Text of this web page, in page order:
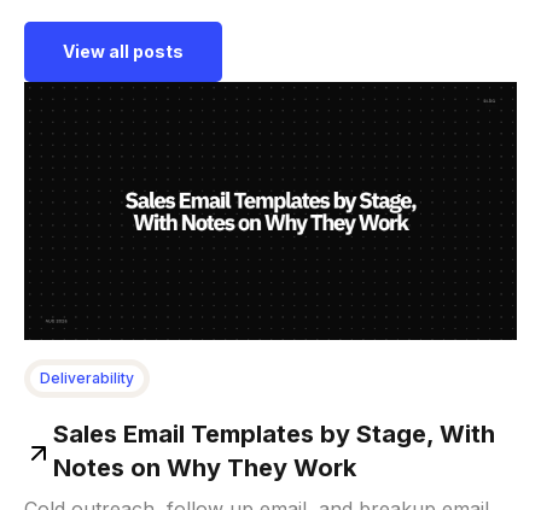
View all posts
Deliverability
Sales Email Templates by Stage, With
Notes on Why They Work